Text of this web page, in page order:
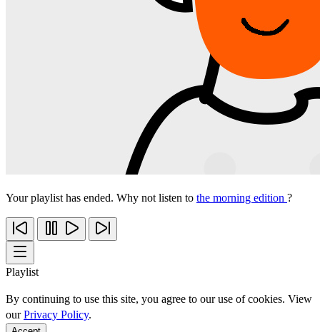
Your playlist has ended. Why not listen to the morning edition ?
Playlist
By continuing to use this site, you agree to our use of cookies. View
ourPrivacy Policy.